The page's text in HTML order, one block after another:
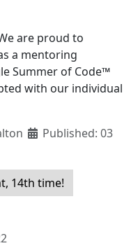
are proud to
a mentoring
Summer of Code™
with our individual
Published: 03
14th time!